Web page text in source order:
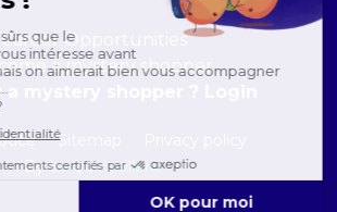
Career Opportunities
a mystery shopper
mystery shopper ? Login
Sitemap
ByLa Quincaillerie